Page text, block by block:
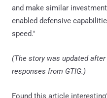
and make similar
enabled defensive
speed."
(The story was updated
responses from GTIG.)
Found this article